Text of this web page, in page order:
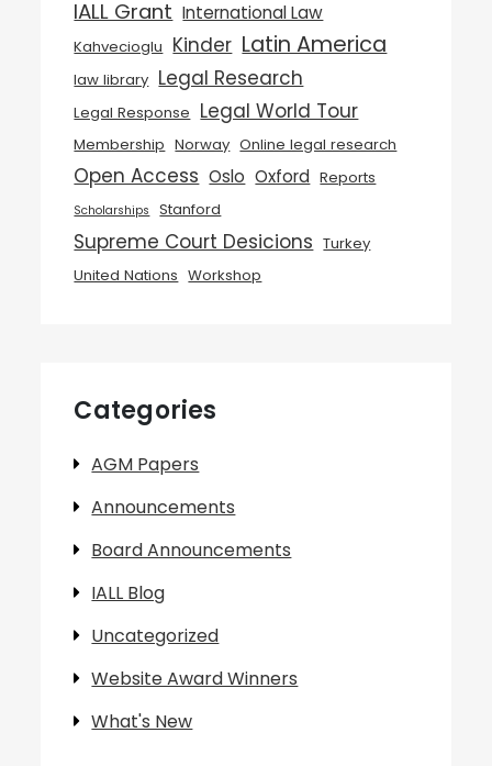
IALL Grant International Law
Kahvecioglu Kinder Latin America
law library Legal Research
Legal Response Legal World Tour
Membership Norway Online legal research
Open Access Oslo Oxford Reports
Scholarships Stanford
Supreme Court Desicions Turkey
United Nations Workshop
Categories
AGM Papers
Announcements
Board Announcements
IALL Blog
Uncategorized
Website Award Winners
What's New